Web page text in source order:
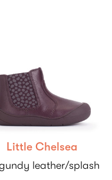
Little Chelsea
leather/splash